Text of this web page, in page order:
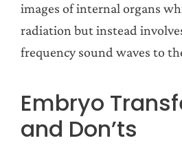
images of internal organs
radiation but instead
frequency sound waves to
Embryo
and Don’ts